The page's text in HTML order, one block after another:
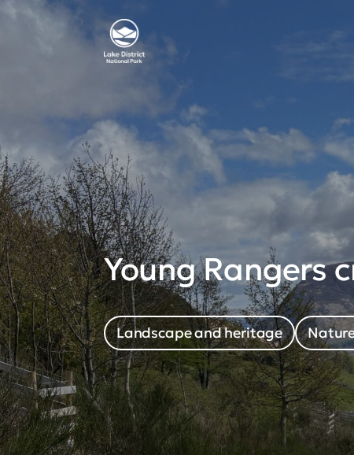
Young Rangers
Landscape and heritage